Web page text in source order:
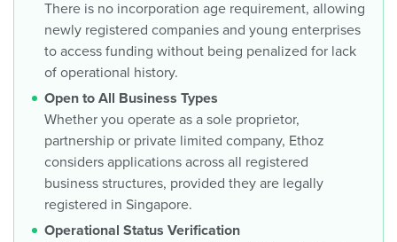
There is no incorporation age requirement, allowing
newly registered companies and young enterprises
to access funding without being penalized for lack
of operational history.
Open to All Business Types
Whether you operate as a sole proprietor,
partnership or private limited company, Ethoz
considers applications across all registered
business structures, provided they are legally
registered in Singapore.
Operational Status Verification